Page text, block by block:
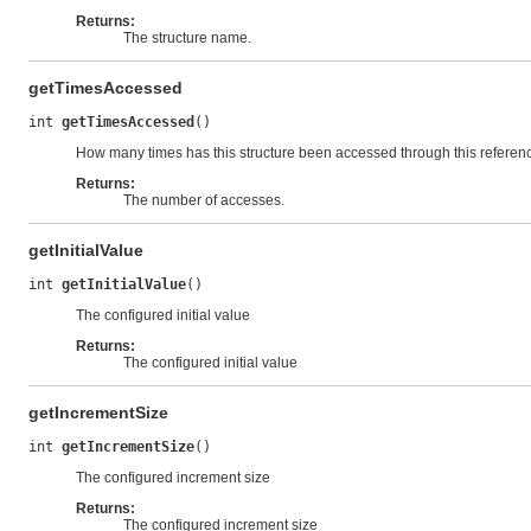
Returns:
The structure name.
getTimesAccessed
int getTimesAccessed ()
How many times has this structure been accessed through this
Returns:
The number of accesses.
getInitialValue
int getInitialValue()
The configured initial value
Returns:
The configured initial value
getIncrementSize
int getIncrementSize()
The configured increment size
Returns:
The configured increment size